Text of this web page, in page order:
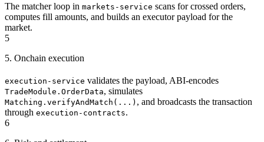
The matcher loop in markets-service scans for crossed orders,
computes fill amounts, and builds an executor payload for the
market.
5
5. Onchain execution
execution-service validates the payload, ABI-encodes
TradeModule.OrderData, simulates
Matching.verifyAndMatch(...) , and broadcasts the transaction
through execution-contracts.
6